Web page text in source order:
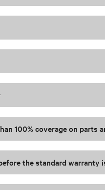
100% coverage on parts
the standard warranty